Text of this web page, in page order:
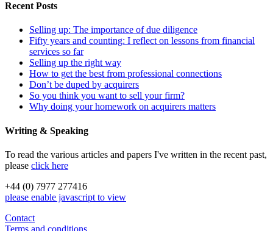
Recent Posts
Selling up: The importance of due diligence
Fifty years and counting: I reflect on lessons from financial
services so far
Selling up the right way
How to get the best from professional connections
Don’t be duped by acquirers
So you think you want to sell your firm?
Why doing your homework on acquirers matters
Writing & Speaking
To read the various articles and papers I've written in the recent past,
please click here
+44 (0) 7977 277416
please enable javascript to view
Contact
Terms and conditions